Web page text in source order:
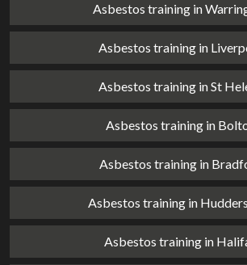
Asbestos training in
Asbestos training in
Asbestos training in St
Asbestos training in
Asbestos training in
Asbestos training in
Asbestos training in